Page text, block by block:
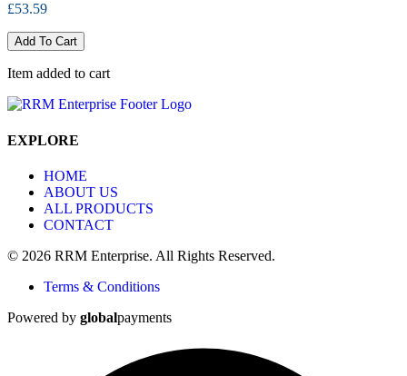
£53.59
Add To Cart
Item added to cart
EXPLORE
HOME
ABOUT US
ALL PRODUCTS
CONTACT
© 2026 RRM Enterprise. All Rights Reserved.
Terms & Conditions
Powered by globalpayments